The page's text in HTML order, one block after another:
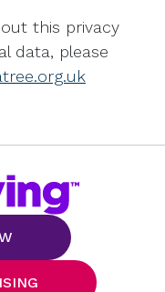
this privacy
data, please